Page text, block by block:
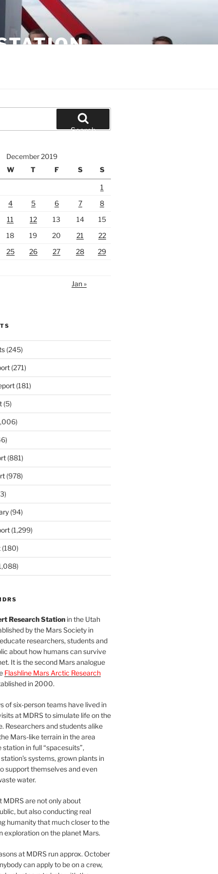
from
After
to you by
right off
in a
(and
outside of
After
on this tour
there is
sprouts!
featured a
There's a
to put a
are
from
Search
December 2019
W T F S S
1
4 5 6 7
8
11 12 13 14
15
18 19 20 21
22
25 26 27 28
29
Jan »
(245)
(271)
(181)
(5)
(881)
(978)
(94)
(1,299)
(180)
Research Stationin the Utah
by the Mars Society in
researchers, students and
about how humans can survive
It is the second Mars analogue
Flashline Mars Arctic Research
in 2000.
of six-person teams have lived in
at MDRS to simulate life on the
Researchers and students alike
Mars-like terrain in the area
in full “spacesuits”,
systems, grown plants in
support themselves and even
water.
MDRS are not only about
but also conducting real
humanity that much closer to the
exploration on the planet Mars.
at MDRS run approx. October
can apply to be on a crew,